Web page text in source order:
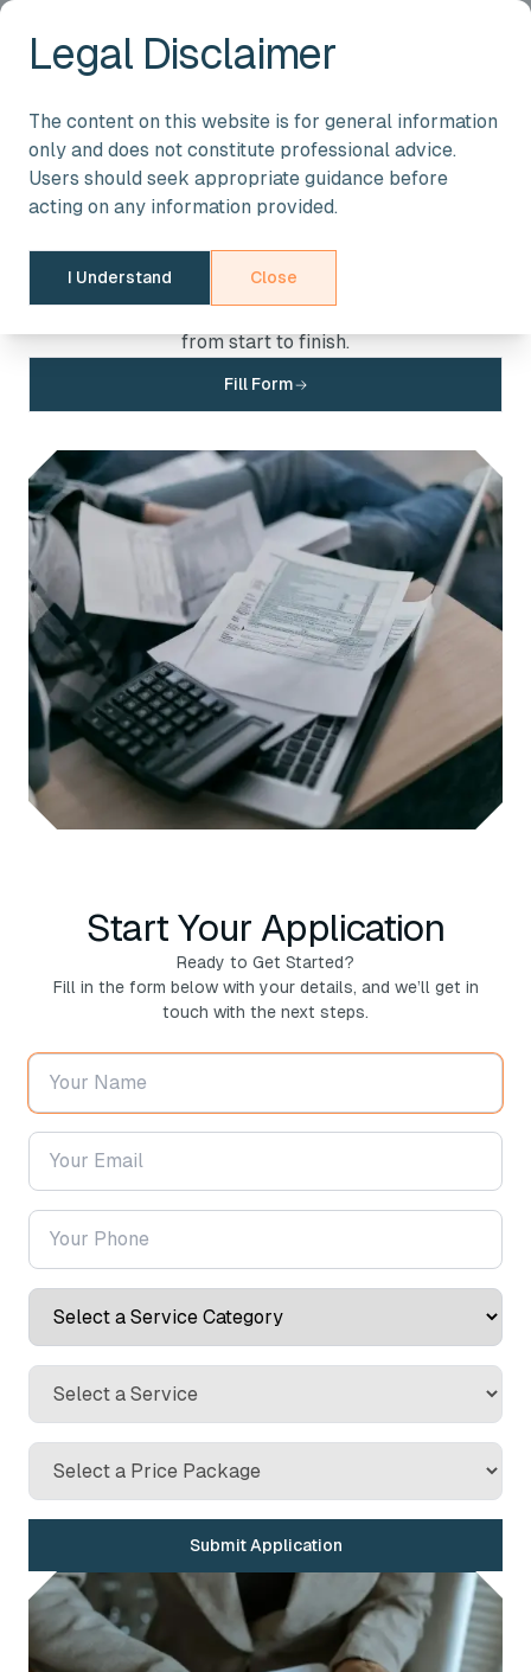
Legal Disclaimer
The content on this website is for general information
only and does not constitute professional advice.
Users should seek appropriate guidance before
acting on any information provided.
I Understand Close
STREAMLINE YOUR ACCOUNTING & TAXATION NEEDS
Apply for Our Services
Take the next step towards financial efficiency with
team of experts guide you through personalized
solutions designed for your business or individual
needs. We are here to ensure a seamless experience
from start to finish.
Fill Form
Start Your Application
Ready to Get Started?
Fill in the form below with your details, and we’ll get in
touch with the next steps.
Submit Application